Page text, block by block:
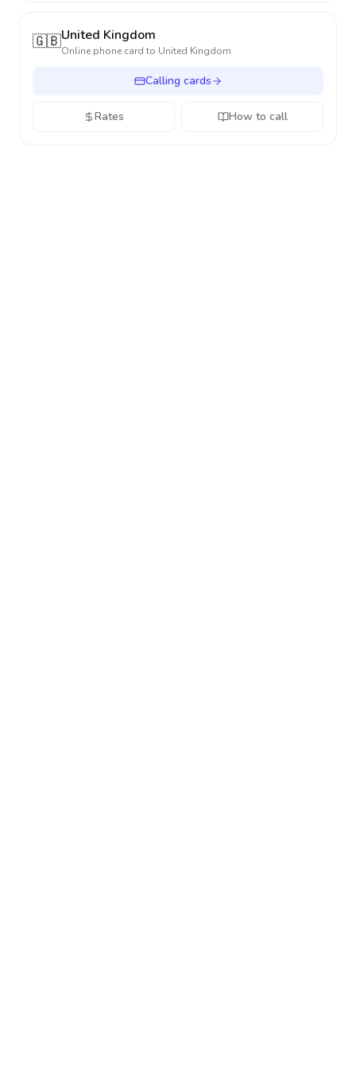
🇬🇧United Kingdom
Online phone card to United Kingdom
Calling cards
Rates How to call